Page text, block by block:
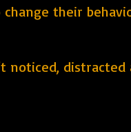
their
distracted